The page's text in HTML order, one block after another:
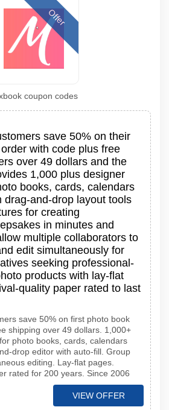
Offer
coupon codes
save 50% on their
with code plus free
over 49 dollars and the
1,000 plus designer
books, cards, calendars
drag-and-drop layout tools
for creating
in minutes and
multiple collaborators to
edit simultaneously for
seeking professional-
products with lay-flat
quality paper rated to last
save 50% on first photo book
shipping over 49 dollars. 1,000+
photo books, cards, calendars
drop editor with auto-fill. Group
editing. Lay-flat pages.
rated for 200 years. Since 2006
VIEW OFFER